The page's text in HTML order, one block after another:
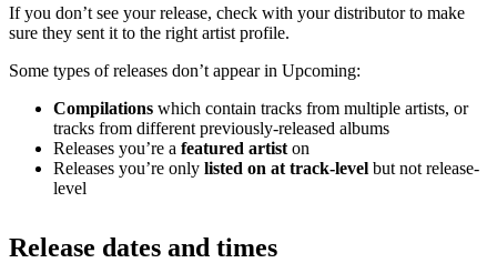
If you don’t see your release, check with your distributor to make
sure they sent it to the right artist profile.
Some types of releases don’t appear in Upcoming:
Compilations which contain tracks from multiple artists, or
tracks from different previously-released albums
Releases you’re a featured artist on
Releases you’re only listed on at track-level but not release-
level
Release dates and times